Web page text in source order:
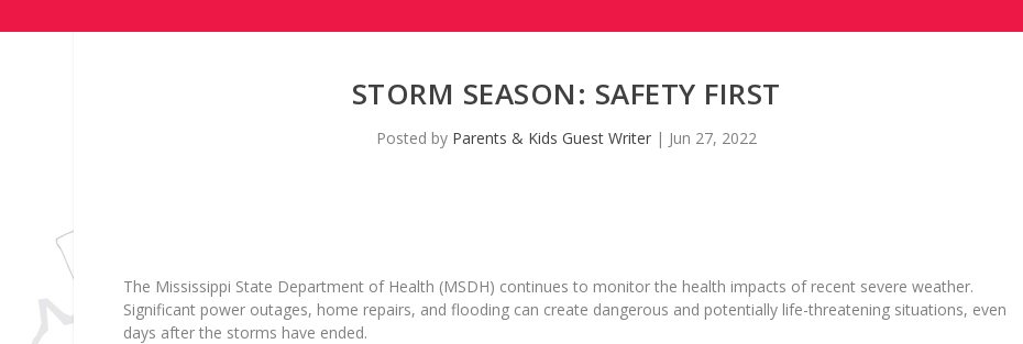
STORM SEASON: SAFETY FIRST
Posted by Parents & Kids Guest Writer| Jun 27, 2022
The Mississippi State Department of Health (MSDH) continues to monitor the health impacts of recent severe weather.
Significant power outages, home repairs, and flooding can create dangerous and potentially life-threatening situations, even
days after the storms have ended.